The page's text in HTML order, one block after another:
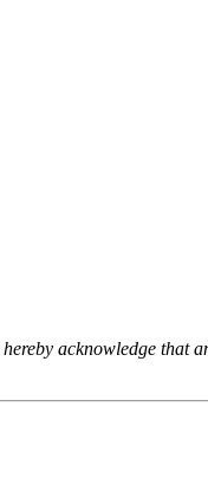
acknowledge that